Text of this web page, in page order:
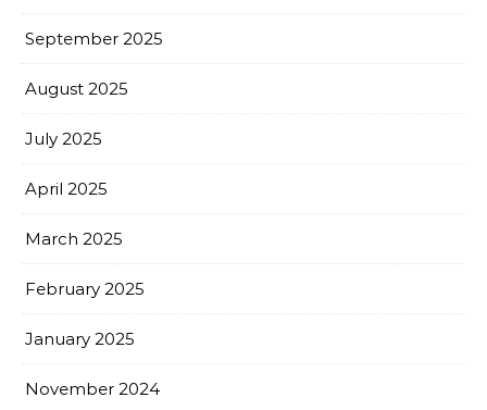
September 2025
August 2025
July 2025
April 2025
March 2025
February 2025
January 2025
November 2024